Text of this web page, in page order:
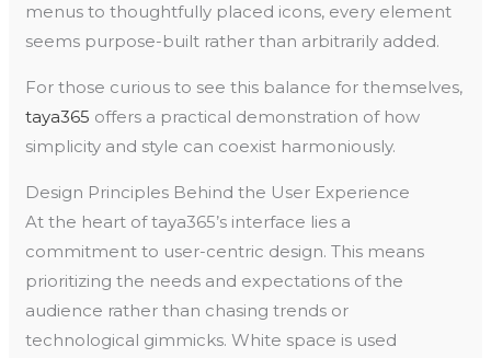
menus to thoughtfully placed icons, every element
seems purpose-built rather than arbitrarily added.
For those curious to see this balance for themselves,
taya365 offers a practical demonstration of how
simplicity and style can coexist harmoniously.
Design Principles Behind the User Experience
At the heart of taya365’s interface lies a
commitment to user-centric design. This means
prioritizing the needs and expectations of the
audience rather than chasing trends or
technological gimmicks. White space is used